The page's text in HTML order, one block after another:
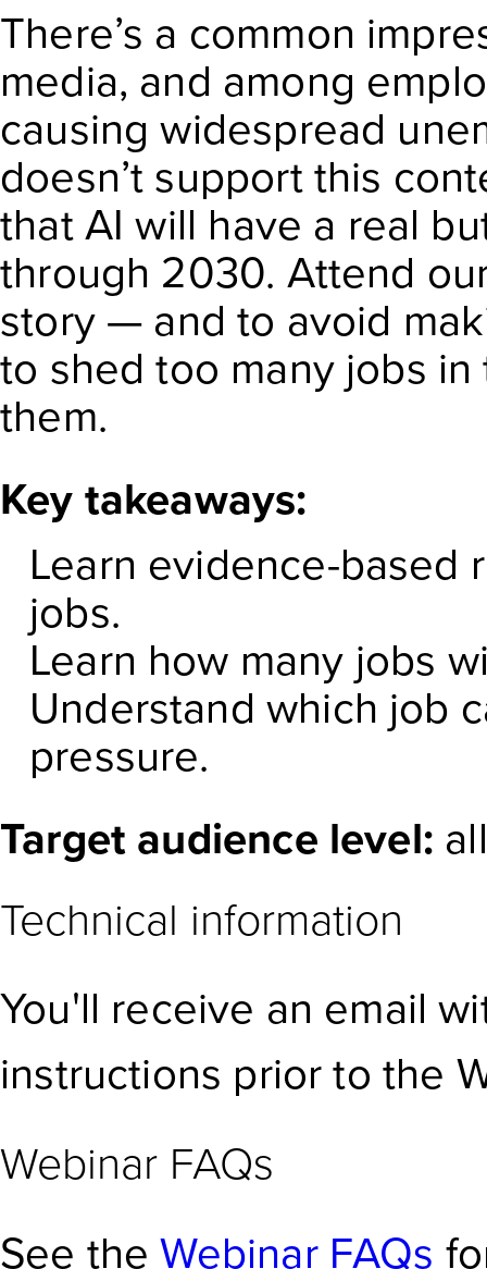
There’s a common
media, and among
causing widespread
doesn’t support this
that AI will have a real
through 2030. Attend
story — and to avoid
to shed too many jobs
them.
Key takeaways:
Learn evidence-based
jobs.
Learn how many jobs
Understand which job
pressure.
Target audience level:
Technical information
You'll receive an email
instructions prior to the
Webinar FAQs
See the Webinar FAQs